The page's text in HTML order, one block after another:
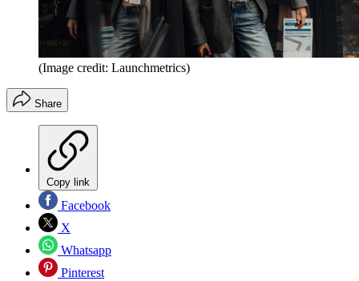
(Image credit: Launchmetrics)
Share
Copy link
Facebook
X
Whatsapp
Pinterest